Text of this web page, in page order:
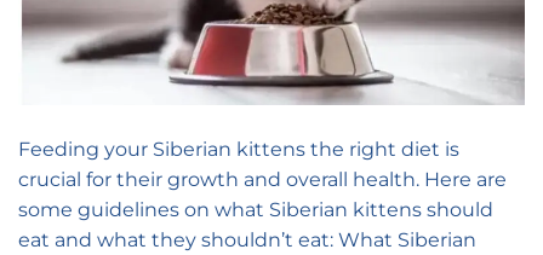
Feeding your Siberian kittens the right diet is
crucial for their growth and overall health. Here are
some guidelines on what Siberian kittens should
eat and what they shouldn’t eat: What Siberian